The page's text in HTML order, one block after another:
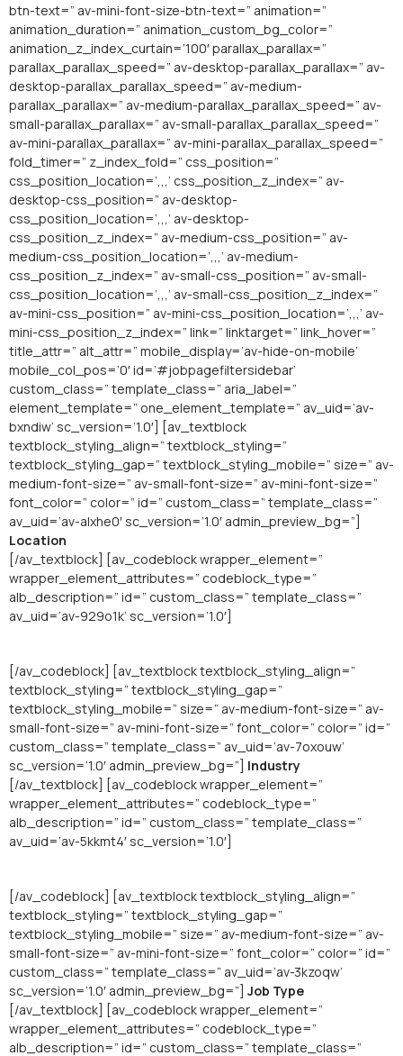
btn-text=” av-mini-font-size-btn-text=” animation=”
animation_duration=” animation_custom_bg_color=”
animation_z_index_curtain=’100′ parallax_parallax=”
parallax_parallax_speed=” av-desktop-parallax_parallax=” av-
desktop-parallax_parallax_speed=” av-medium-
parallax_parallax=” av-medium-parallax_parallax_speed=” av-
small-parallax_parallax=” av-small-parallax_parallax_speed=”
av-mini-parallax_parallax=” av-mini-parallax_parallax_speed=”
fold_timer=” z_index_fold=” css_position=”
css_position_location=’,,,’ css_position_z_index=” av-
desktop-css_position=” av-desktop-
css_position_location=’,,,’ av-desktop-
css_position_z_index=” av-medium-css_position=” av-
medium-css_position_location=’,,,’ av-medium-
css_position_z_index=” av-small-css_position=” av-small-
css_position_location=’,,,’ av-small-css_position_z_index=”
av-mini-css_position=” av-mini-css_position_location=’,,,’ av-
mini-css_position_z_index=” link=” linktarget=” link_hover=”
title_attr=” alt_attr=” mobile_display=’av-hide-on-mobile’
mobile_col_pos=’0′ id=’#jobpagefiltersidebar’
custom_class=” template_class=” aria_label=”
element_template=” one_element_template=” av_uid=’av-
bxndiw’ sc_version=’1.0′] [av_textblock
textblock_styling_align=” textblock_styling=”
textblock_styling_gap=” textblock_styling_mobile=” size=” av-
medium-font-size=” av-small-font-size=” av-mini-font-size=”
font_color=” color=” id=” custom_class=” template_class=”
av_uid=’av-alxhe0′ sc_version=’1.0′ admin_preview_bg=”]
Location
[/av_textblock] [av_codeblock wrapper_element=”
wrapper_element_attributes=” codeblock_type=”
alb_description=” id=” custom_class=” template_class=”
av_uid=’av-929o1k’ sc_version=’1.0′]
[/av_codeblock] [av_textblock textblock_styling_align=”
textblock_styling=” textblock_styling_gap=”
textblock_styling_mobile=” size=” av-medium-font-size=” av-
small-font-size=” av-mini-font-size=” font_color=” color=” id=”
custom_class=” template_class=” av_uid=’av-7oxouw’
sc_version=’1.0′ admin_preview_bg=”] Industry
[/av_textblock] [av_codeblock wrapper_element=”
wrapper_element_attributes=” codeblock_type=”
alb_description=” id=” custom_class=” template_class=”
av_uid=’av-5kkmt4′ sc_version=’1.0′]
[/av_codeblock] [av_textblock textblock_styling_align=”
textblock_styling=” textblock_styling_gap=”
textblock_styling_mobile=” size=” av-medium-font-size=” av-
small-font-size=” av-mini-font-size=” font_color=” color=” id=”
custom_class=” template_class=” av_uid=’av-3kzoqw’
sc_version=’1.0′ admin_preview_bg=”] Job Type
[/av_textblock] [av_codeblock wrapper_element=”
wrapper_element_attributes=” codeblock_type=”
alb_description=” id=” custom_class=” template_class=”